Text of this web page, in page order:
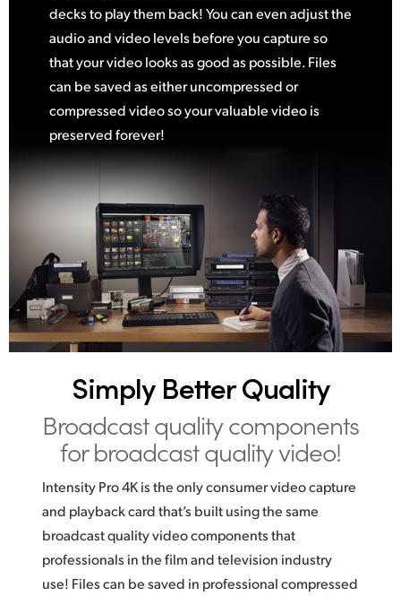
decks to play them back! You can even adjust the
audio and video levels before you capture so
that your video looks as good as possible. Files
can be saved as either uncompressedor
compressedvideo so your valuable video is
preserved forever!
Simply Better Quality
Broadcast qualitycomponents
for broadcast quality video!
Intensity Pro 4K is the only consumer video capture
and playback card that’s built using the same
broadcast quality video components that
professionals in the film and television industry
use! Files can be saved in professional compressed